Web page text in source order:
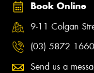
Book Online
9-11 Colgan
(03) 5872 1660
Send us a